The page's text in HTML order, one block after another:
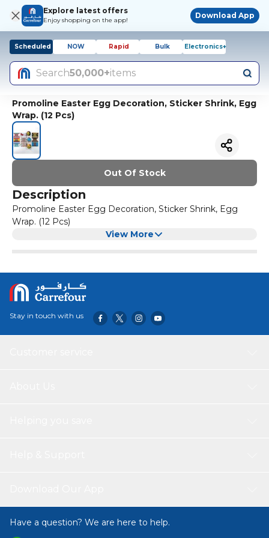
Explore latest offers
Enjoy shopping on the app!
Download App
Scheduled NOW Rapid Bulk Electronics+
Search50,000+items
Promoline Easter Egg Decoration, Sticker Shrink, Egg
Wrap. (12 Pcs)
Out Of Stock
Description
Promoline Easter Egg Decoration, Sticker Shrink, Egg
Wrap. (12 Pcs)
View More
Stay in touch with us
Have a question? We are here to help.